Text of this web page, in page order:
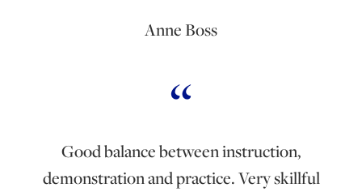
Anne Boss
Good balance between instruction,
demonstration and practice. Very skillful